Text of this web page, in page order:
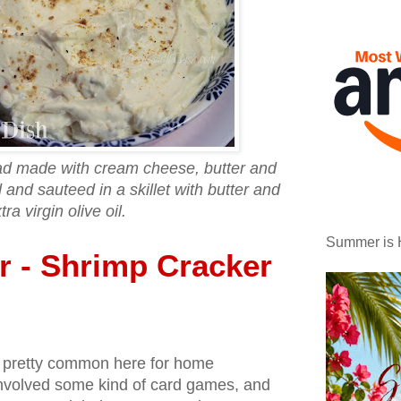
made with cream cheese, butter and
sauteed in a skillet with butter and
virgin olive oil.
- Shrimp Cracker
common here for home
some kind of card games, and
Summer is